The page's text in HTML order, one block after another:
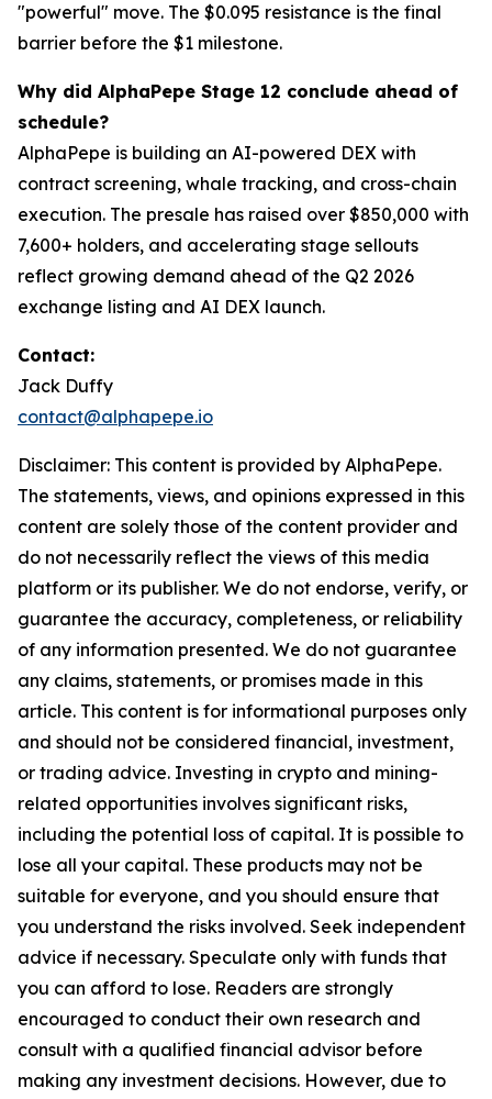
"powerful" move. The $0.095 resistance is the final
barrier before the $1 milestone.
Why did AlphaPepe Stage 12 conclude ahead of
schedule?
AlphaPepe is building an AI-powered DEX with
contract screening, whale tracking, and cross-chain
execution. The presale has raised over $850,000 with
7,600+ holders, and accelerating stage sellouts
reflect growing demand ahead of the Q2 2026
exchange listing and AI DEX launch.
Contact:
Jack Duffy
contact@alphapepe.io
Disclaimer: This content is provided by AlphaPepe.
The statements, views, and opinions expressed in this
content are solely those of the content provider and
do not necessarily reflect the views of this media
platform or its publisher. We do not endorse, verify, or
guarantee the accuracy, completeness, or reliability
of any information presented. We do not guarantee
any claims, statements, or promises made in this
article. This content is for informational purposes only
and should not be considered financial, investment,
or trading advice. Investing in crypto and mining-
related opportunities involves significant risks,
including the potential loss of capital. It is possible to
lose all your capital. These products may not be
suitable for everyone, and you should ensure that
you understand the risks involved. Seek independent
advice if necessary. Speculate only with funds that
you can afford to lose. Readers are strongly
encouraged to conduct their own research and
consult with a qualified financial advisor before
making any investment decisions. However, due to